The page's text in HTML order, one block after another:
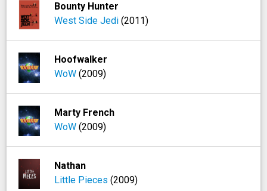
Bounty Hunter
West Side Jedi(2011)
Hoofwalker
WoW(2009)
Marty French
WoW(2009)
Nathan
Little Pieces(2009)